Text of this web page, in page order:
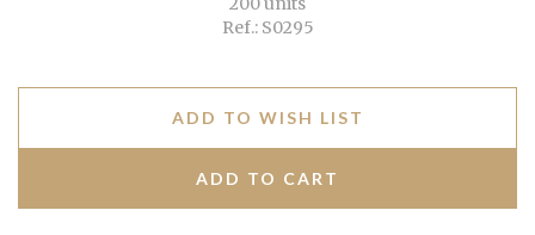
Ref.: S0295
ADD TO WISH LIST